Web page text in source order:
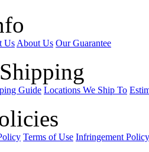
Us About Us Our Guarantee
Guide Locations We Ship To
Terms of Use Infringement Policy